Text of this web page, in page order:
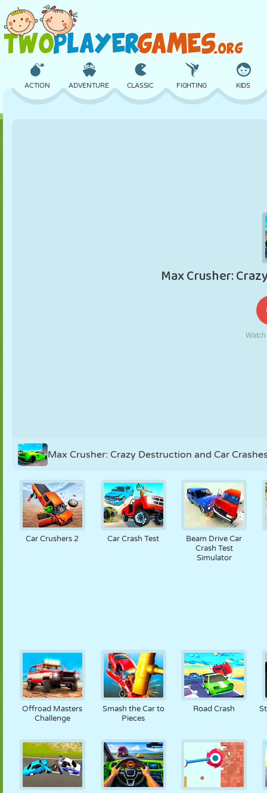
ACTION ADVENTURE CLASSIC FIGHTING KIDS
RETRO ROBOT
Max Crusher: Crazy Destruction and Car
Car Crushers 2 Car Crash Test
Beam Drive Car
Crash Test
Simulator
Offroad Masters
Challenge
Smash the Car to
Pieces
Road Crash